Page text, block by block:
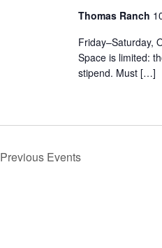
Thomas Ranch
Friday–Saturday,
Space is limited:
stipend. Must […]
Previous Events